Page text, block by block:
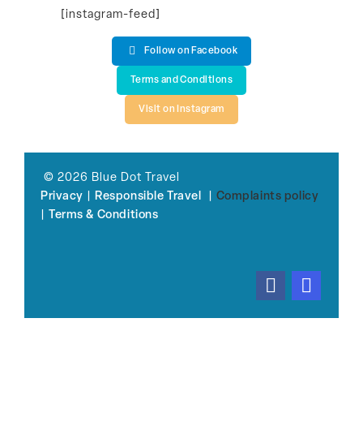
[instagram-feed]
Follow on Facebook
Terms and Conditions
Visit on Instagram
© 2026 Blue Dot Travel
Privacy
Responsible Travel
Complaints policy
Terms & Conditions